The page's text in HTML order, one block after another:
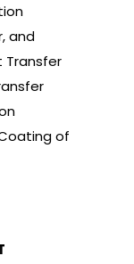
and
Transfer
of